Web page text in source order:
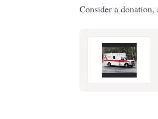
Consider a donation,